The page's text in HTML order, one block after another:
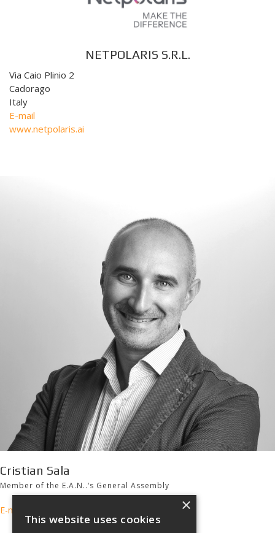
NETPOLARIS S.R.L.
Via Caio Plinio 2
Cadorago
Italy
E-mail
www.netpolaris.ai
Cristian Sala
Member of the E.A.N..‘s General Assembly
E-mail
This website uses cookies
×